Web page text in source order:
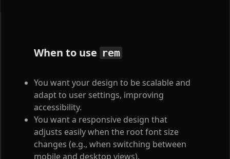
When to use rem
You want your design to be scalable and
adapt to user settings, improving
accessibility.
You want a responsive design that
adjusts easily when the root font size
changes (e.g., when switching between
mobile and desktop views).